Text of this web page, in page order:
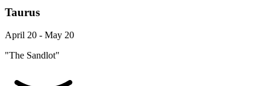
Taurus
April 20 - May 20
"The Sandlot"